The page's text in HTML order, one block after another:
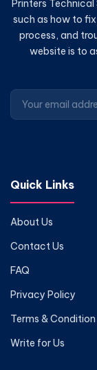
Printers
such as how to
process, and
website is to
Quick Links
About Us
Contact Us
FAQ
Privacy Policy
Terms & Condition
Write for Us